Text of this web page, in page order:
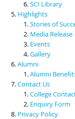
SCI Library
Highlights
Stories of
Media Release
Events
Gallery
Alumni
Alumni
Contact Us
College
Enquiry Form
Privacy Policy